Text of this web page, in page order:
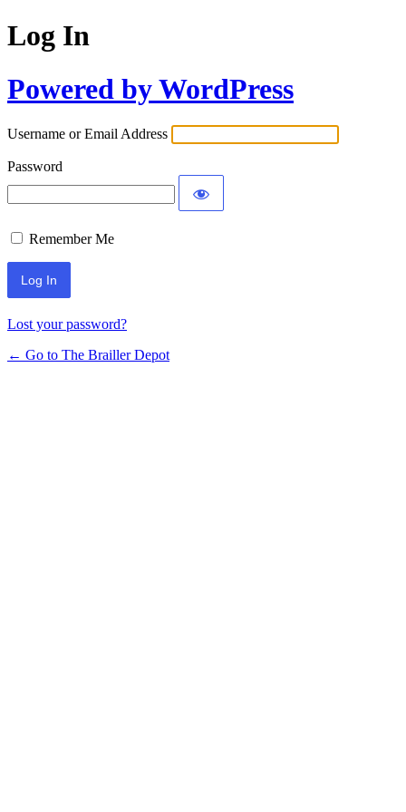
Log In
Powered by WordPress
Username or Email Address
Password
Remember Me
Lost your password?
← Go to The Brailler Depot